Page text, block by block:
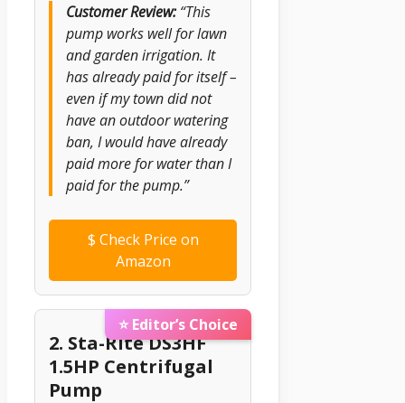
Customer Review:“This
pump works well for lawn
and garden irrigation. It
has already paid for itself –
even if my town did not
have an outdoor watering
ban, I would have already
paid more for water than I
paid for the pump.”
$ Check Price on
Amazon
⭐ Editor’s Choice
2. Sta-Rite DS3HF
1.5HP Centrifugal
Pump